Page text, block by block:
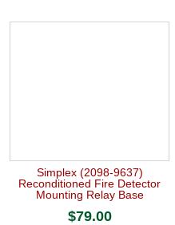
Simplex (2098-9637)
Reconditioned Fire Detector
Mounting Relay Base
$79.00